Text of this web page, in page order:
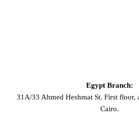
Egypt Branch:
31A/33 Ahmed Heshmat St. First floor,
Cairo.